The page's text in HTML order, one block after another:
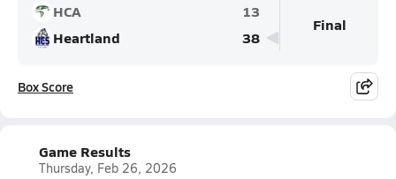
HCA
13
Heartland
38
Final
Box Score
Game Results
Thursday, Feb 26, 2026